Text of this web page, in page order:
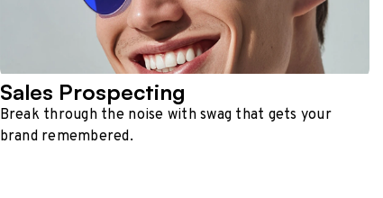
Sales Prospecting
Break through the noise with swag that gets your
brand remembered.